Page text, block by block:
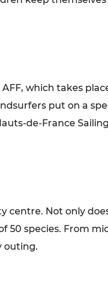
which takes
put on a
de-France
centre. Not only
50 species. From
outing.